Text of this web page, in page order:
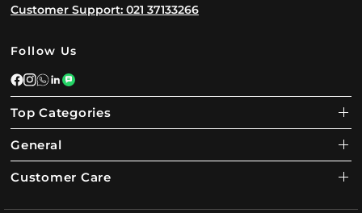
Customer Support: 021 37133266
Follow Us
Top Categories
General
Customer Care